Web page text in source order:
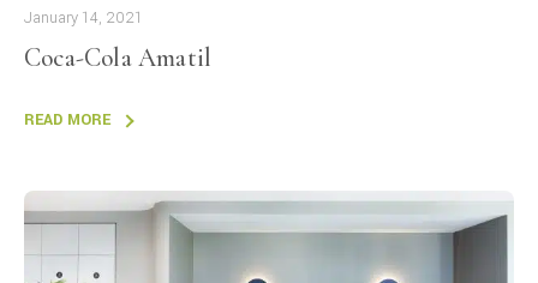
January 14, 2021
Coca-Cola Amatil
READ MORE